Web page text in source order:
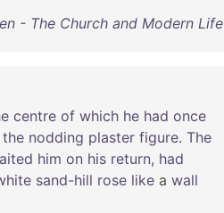
- The Church and Modern Life
centre of which he had once
the nodding plaster figure. The
him on his return, had
sand-hill rose like a wall